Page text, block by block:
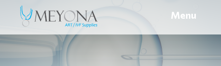
Menu